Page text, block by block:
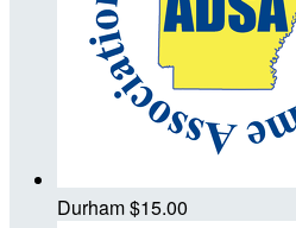
Durham$15.00